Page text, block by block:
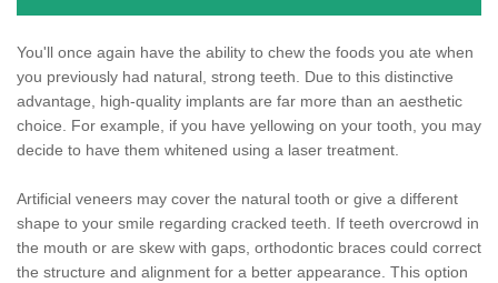
You'll once again have the ability to chew the foods you ate when
you previously had natural, strong teeth. Due to this distinctive
advantage, high-quality implants are far more than an aesthetic
choice. For example, if you have yellowing on your tooth, you may
decide to have them whitened using a laser treatment.
Artificial veneers may cover the natural tooth or give a different
shape to your smile regarding cracked teeth. If teeth overcrowd in
the mouth or are skew with gaps, orthodontic braces could correct
the structure and alignment for a better appearance. This option